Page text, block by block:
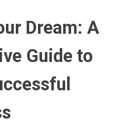
Dream: A
Guide to